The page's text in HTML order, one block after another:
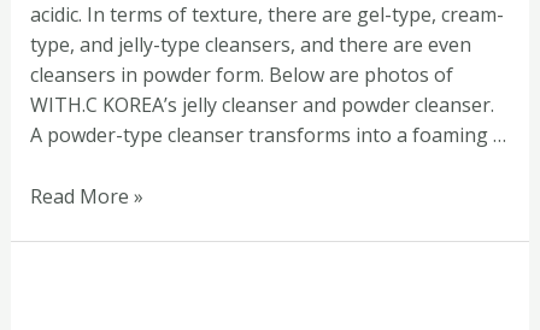
acidic. In terms of texture, there are gel-type, cream-
type, and jelly-type cleansers, and there are even
cleansers in powder form. Below are photos of
WITH.C KOREA’s jelly cleanser and powder cleanser.
A powder-type cleanser transforms into a foaming …
Read More »